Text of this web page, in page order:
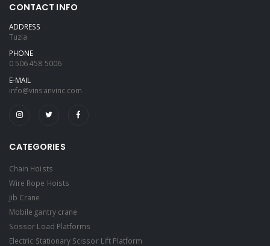
CONTACT INFO
ADDRESS
Tuzla
PHONE
0 506 458 5006
E-MAIL
info@vinsanvinc.com
CATEGORIES
Chain Hoists
Wire Rope Hoists
Jib Crane
Mobile gantry crane
Scissor Load Platforms
Electric Stationary Scissor Lift Platform